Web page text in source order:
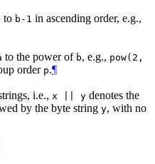
to b-1 in ascending order, e.g.,
to the power of b, e.g., pow(2,
order p.¶
i.e., x || y denotes the
by the byte string y, with no